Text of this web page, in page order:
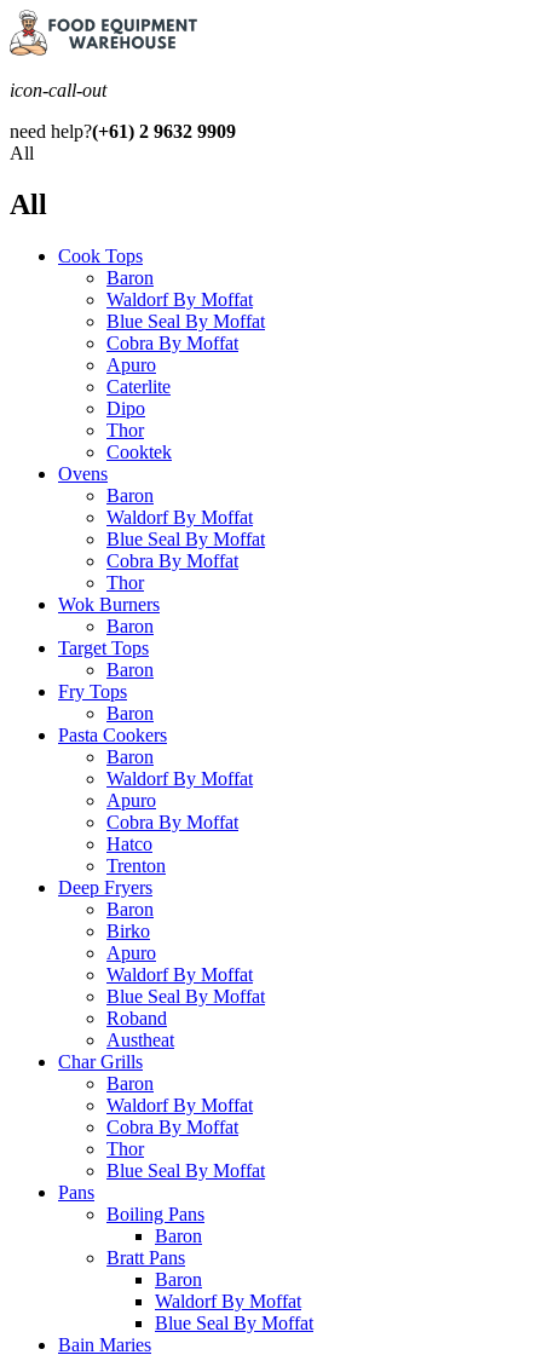
icon-call-out
need help?(+61) 2 9632 9909
All
All
Cook Tops
Baron
Waldorf By Moffat
Blue Seal By Moffat
Cobra By Moffat
Apuro
Caterlite
Dipo
Thor
Cooktek
Ovens
Baron
Waldorf By Moffat
Blue Seal By Moffat
Cobra By Moffat
Thor
Wok Burners
Baron
Target Tops
Baron
Fry Tops
Baron
Pasta Cookers
Baron
Waldorf By Moffat
Apuro
Cobra By Moffat
Hatco
Trenton
Deep Fryers
Baron
Birko
Apuro
Waldorf By Moffat
Blue Seal By Moffat
Roband
Austheat
Char Grills
Baron
Waldorf By Moffat
Cobra By Moffat
Thor
Blue Seal By Moffat
Pans
Boiling Pans
Baron
Bratt Pans
Baron
Waldorf By Moffat
Blue Seal By Moffat
Bain Maries